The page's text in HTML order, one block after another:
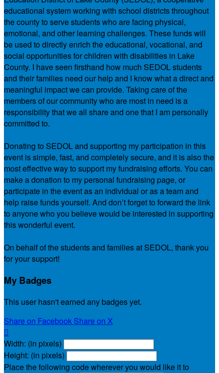
educational system working with school districts throughout
the county to serve students who are facing physical,
emotional, and other learning challenges. These funds will
be used to directly enrich the educational, vocational, and
social opportunities for children with disabilities in Lake
County. I have seen firsthand how much SEDOL students
and their families need our help and I know what a direct and
meaningful impact we can provide. Taking care of the
members of our community who are most in need is a
responsibility that we all share and one that I am personally
committed to.
Donating to SEDOL and supporting my participation in this
event is simple, fast, and completely secure, and it is also the
most effective way to support my fundraising efforts. You can
make a donation to my personal fundraising page, or
participate in the event as an individual or as a team and
help raise funds yourself. And don’t forget to forward the link
to anyone who you believe would be interested in supporting
this wonderful event.
On behalf of the students and families at SEDOL, thank you
for your support!
My Badges
This user hasn't earned any badges yet.
Share on Facebook Share on X

Width: (in pixels)
Height: (in pixels)
Place the following code wherever you would like it to